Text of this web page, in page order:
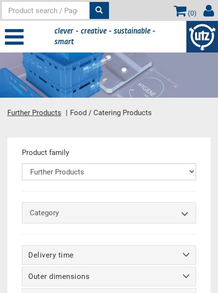
(0)
clever - creative - sustainable -
smart
Further Products Food / Catering Products
Main content
Product family
Category
Delivery time
Outer dimensions